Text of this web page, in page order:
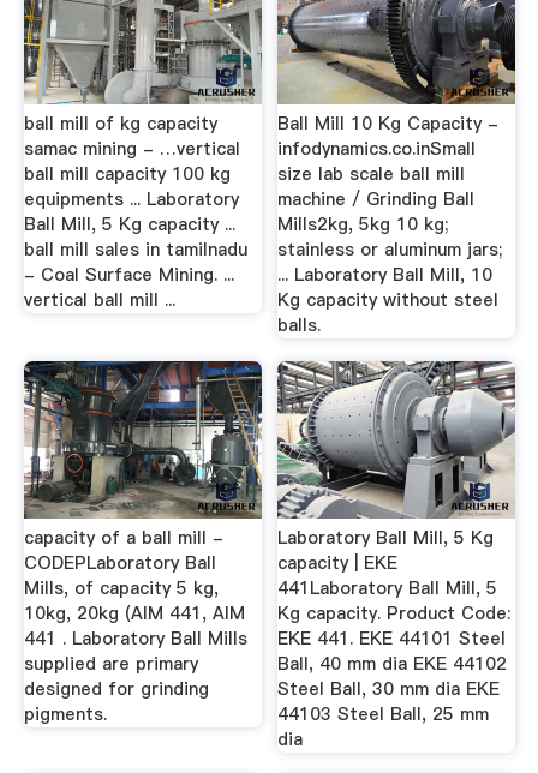
ball mill of kg capacity
samac mining - …vertical
ball mill capacity 100 kg
equipments ... Laboratory
Ball Mill, 5 Kg capacity ...
ball mill sales in tamilnadu
- Coal Surface Mining. ...
vertical ball mill ...
Ball Mill 10 Kg Capacity -
infodynamics.co.inSmall
size lab scale ball mill
machine / Grinding Ball
Mills2kg, 5kg 10 kg;
stainless or aluminum jars;
... Laboratory Ball Mill, 10
Kg capacity without steel
balls.
capacity of a ball mill -
CODEPLaboratory Ball
Mills, of capacity 5 kg,
10kg, 20kg (AIM 441, AIM
441 . Laboratory Ball Mills
supplied are primary
designed for grinding
pigments.
Laboratory Ball Mill, 5 Kg
capacity | EKE
441Laboratory Ball Mill, 5
Kg capacity. Product Code:
EKE 441. EKE 44101 Steel
Ball, 40 mm dia EKE 44102
Steel Ball, 30 mm dia EKE
44103 Steel Ball, 25 mm
dia